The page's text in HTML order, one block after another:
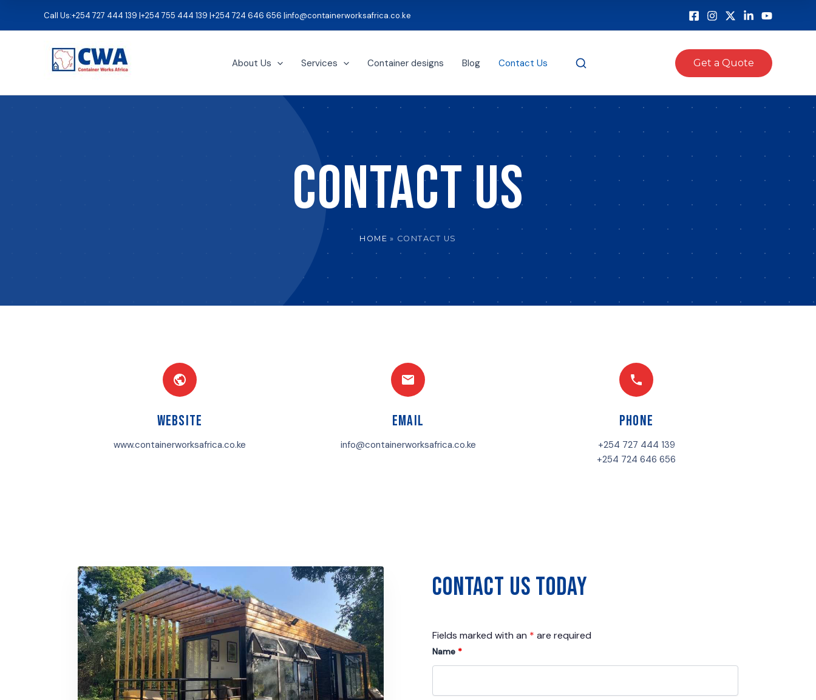
Call Us:+254 727 444 139 |+254 755 444 139 |+254 724 646 656 |info@containerworksafrica.co.ke
About Us Services Container designs Blog Contact Us Get a Quote
CONTACT US
HOME CONTACT US
Website
www.containerworksafrica.co.ke
Email
info@containerworksafrica.co.ke
Phone
+254 727 444 139
+254 724 646 656
Contact Us today
Fields marked with an * are required
Name *